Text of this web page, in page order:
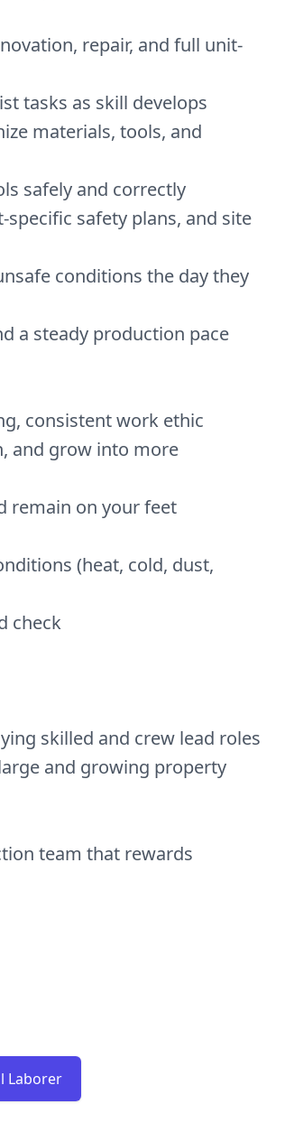
repair, and full unit-
tasks as skill develops
materials, tools, and
safely and correctly
specific safety plans, and site
conditions the day they
a steady production pace
consistent work ethic
and grow into more
remain on your feet
(heat, cold, dust,
check
skilled and crew lead roles
and growing property
team that rewards
Laborer